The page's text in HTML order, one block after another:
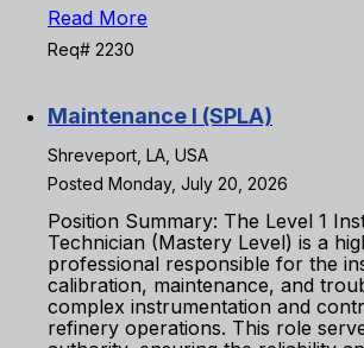
Read More
Req# 2230
Maintenance I (SPLA)
Shreveport, LA, USA
Posted Monday, July 20, 2026
Position Summary: The Level 1
Technician (Mastery Level) is a
professional responsible for the
calibration, maintenance, and
complex instrumentation and
refinery operations. This role